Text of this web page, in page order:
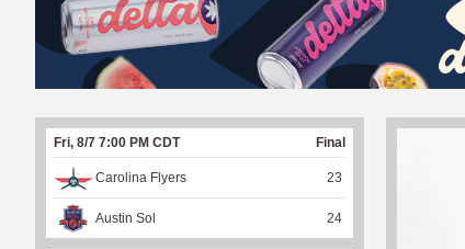
C
H
U
F
A
Fri, 8/7 7:00 PM CDT Final
Carolina Flyers 23
Austin Sol 24